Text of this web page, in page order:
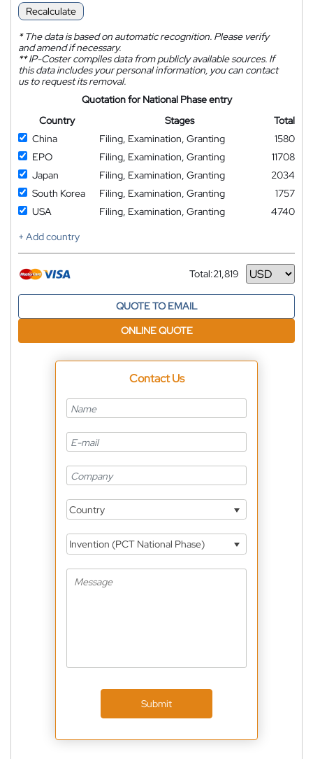
Recalculate
*The data is based on automatic recognition. Please verify
and amend if necessary.
**IP-Coster compiles data from publicly available sources. If
this data includes your personal information, you can contact
us to request its removal.
Quotation for National Phase entry
Country
Stages
Total
China
Filing, Examination, Granting
1580
EPO
Filing, Examination, Granting
11708
Japan
Filing, Examination, Granting
2034
South Korea
Filing, Examination, Granting
1757
USA
Filing, Examination, Granting
4740
+ Add country
Total:21,819
Currency
QUOTE TO EMAIL
ONLINE QUOTE
Contact Us
Country
Invention (PCT National Phase)
Submit